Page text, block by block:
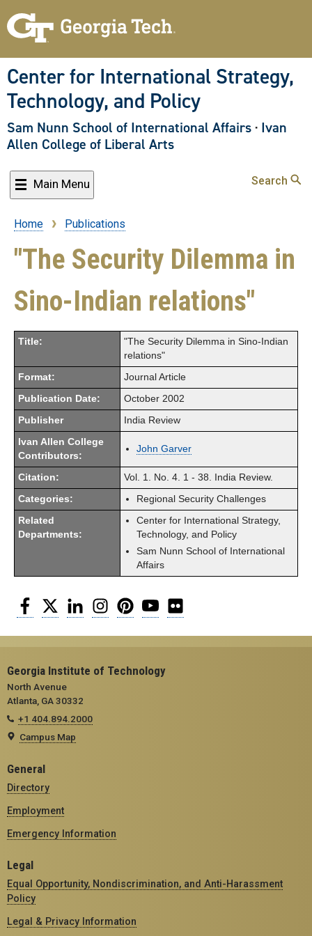
to
content
Center for International Strategy,
Technology, and Policy
Sam Nunn School of International Affairs · Ivan
Allen College of Liberal Arts
Main Menu Search
Breadcrumb
Home Publications
"The Security Dilemma in
Sino-Indian relations"
Title:
"The Security Dilemma in Sino-Indian
relations"
Format: Journal Article
Publication Date: October 2002
Publisher India Review
Ivan Allen College
Contributors:
John Garver
Citation: Vol. 1. No. 4. 1 - 38. India Review.
Categories: Regional Security Challenges
Related
Departments:
Center for International Strategy,
Technology, and Policy
Sam Nunn School of International
Affairs
Facebook
Twitter LinkedInInstagramPinterestYouTube
Georgia Institute of Technology
North Avenue
Atlanta, GA 30332
+1 404.894.2000
Campus Map
General
Directory
Employment
Emergency Information
Legal
Equal Opportunity, Nondiscrimination, and Anti-Harassment
Policy
Legal & Privacy Information